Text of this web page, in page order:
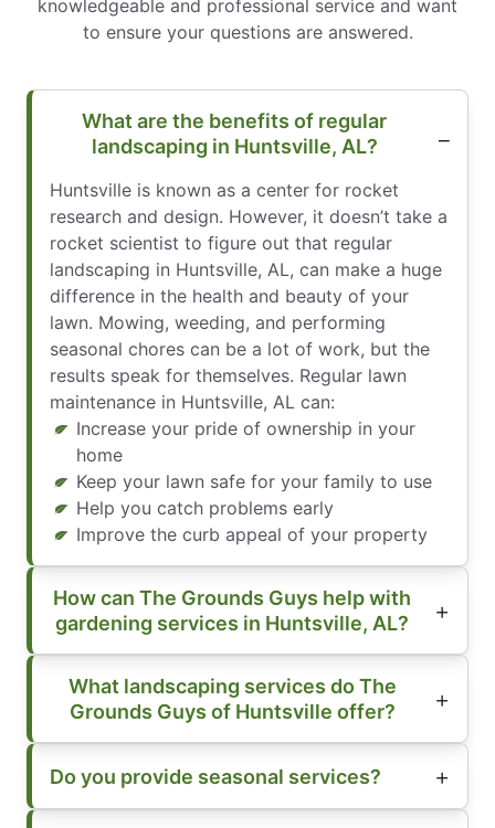
knowledgeable and professional service and want
to ensure your questions are answered.
What are the benefits of regular
landscaping in Huntsville, AL?
Huntsville is known as a center for rocket
research and design. However, it doesn’t take a
rocket scientist to figure out that regular
landscaping in Huntsville, AL, can make a huge
difference in the health and beauty of your
lawn. Mowing, weeding, and performing
seasonal chores can be a lot of work, but the
results speak for themselves. Regular lawn
maintenance in Huntsville, AL can:
Increase your pride of ownership in your
home
Keep your lawn safe for your family to use
Help you catch problems early
Improve the curb appeal of your property
How can The Grounds Guys help with
gardening services in Huntsville, AL?
What landscaping services do The
Grounds Guys of Huntsville offer?
Do you provide seasonal services?